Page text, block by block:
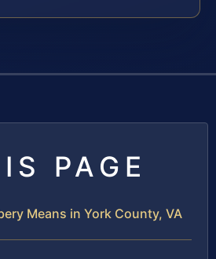
PAGE
Means in York County, VA